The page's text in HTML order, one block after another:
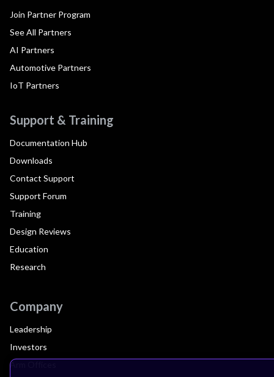
Join Partner Program
See All Partners
AI Partners
Automotive Partners
IoT Partners
Support & Training
Documentation Hub
Downloads
Contact Support
Support Forum
Training
Design Reviews
Education
Research
Company
Leadership
Investors
Arm Offices